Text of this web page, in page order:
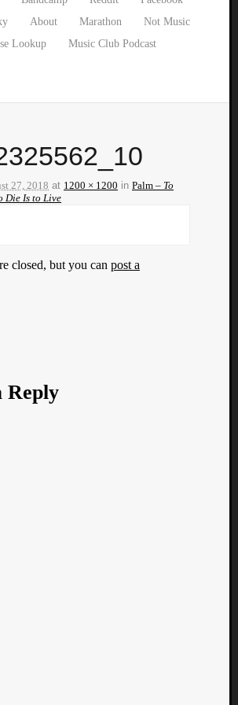
About Marathon
Not Music
Lookup
Music Club Podcast
27, 2018 at 1200 × 1200 in Palm – To
Die Is to Live
closed, but you can post a
Reply